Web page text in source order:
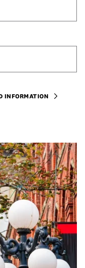
INFORMATION